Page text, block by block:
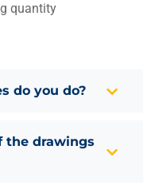
quantity
do you do?
the drawings